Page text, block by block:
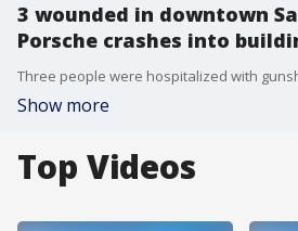
3 wounded in downtown
Porsche crashes into
Show more
Top Videos